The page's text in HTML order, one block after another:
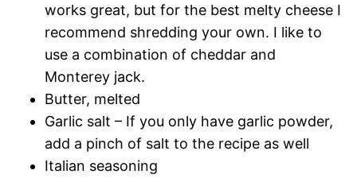
works great, but for the best melty cheese I
recommend shredding your own. I like to
use a combination of cheddar and
Monterey jack.
Butter, melted
Garlic salt – If you only have garlic powder,
add a pinch of salt to the recipe as well
Italian seasoning